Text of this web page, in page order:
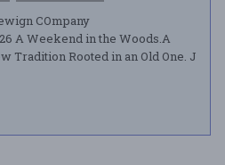
COmpany
A Weekend in the Woods.A
Tradition Rooted in an Old One. J